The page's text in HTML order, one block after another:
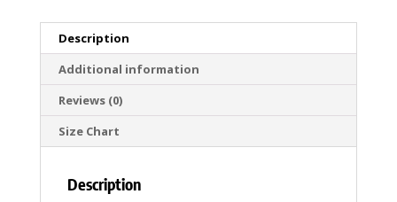
Description
Additional information
Reviews (0)
Size Chart
Description